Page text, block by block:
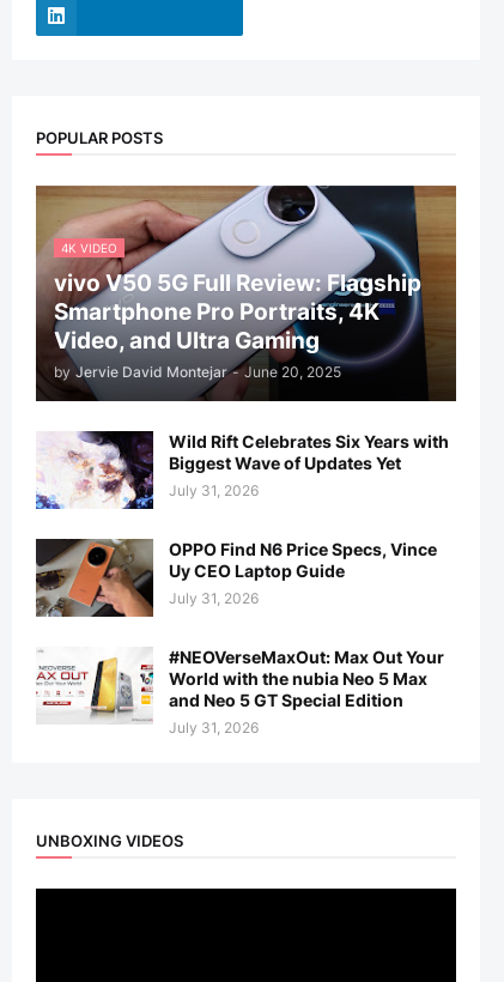
POPULAR POSTS
4K VIDEO
vivo V50 5G Full Review: Flagship
Smartphone Pro Portraits, 4K
Video, and Ultra Gaming
by Jervie David Montejar - June 20, 2025
Wild Rift Celebrates Six Years with
Biggest Wave of Updates Yet
July 31, 2026
OPPO Find N6 Price Specs, Vince
Uy CEO Laptop Guide
July 31, 2026
#NEOVerseMaxOut: Max Out Your
World with the nubia Neo 5 Max
and Neo 5 GT Special Edition
July 31, 2026
UNBOXING VIDEOS